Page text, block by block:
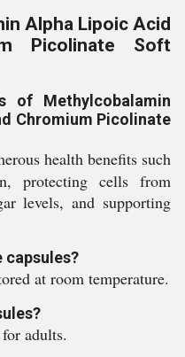
Alpha Lipoic Acid
Picolinate Soft
of Methylcobalamin
Chromium Picolinate
health benefits such
protecting cells from
levels, and supporting
capsules?
at room temperature.
adults.